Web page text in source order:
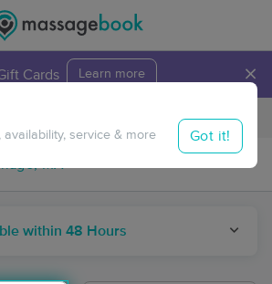
Cards Learn more ×
Travel to me
within 48 Hours
availability, service & more Got it!